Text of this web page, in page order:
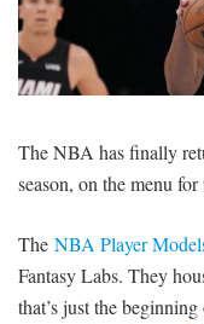
OFFERS
SIGNUP LOGIN
The NBA has finally
season, on the menu
The NBA Player
Fantasy Labs. They
that’s just the